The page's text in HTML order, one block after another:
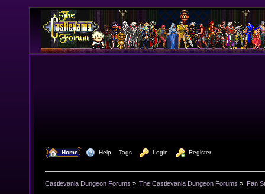
Home Help Tags Login Register
Castlevania Dungeon Forums » The Castlevania Dungeon Forums » Fan